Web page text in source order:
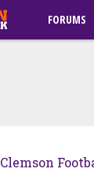
FORUMS
Clemson